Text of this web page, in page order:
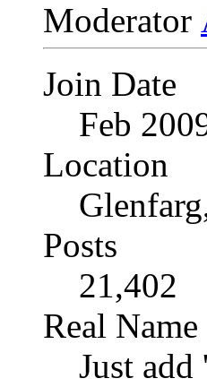
Moderator
Join Date
Feb
Location
Posts
21,402
Real Name
Just